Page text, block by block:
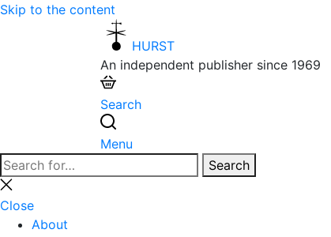
Skip to the content
HURST
An independent publisher since 1969
Search
Menu
Search
for:
Search
Close
search
Close
About